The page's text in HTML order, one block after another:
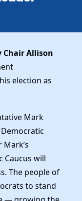
Chair Allison
election as
Mark
Caucus will
The people of
to stand